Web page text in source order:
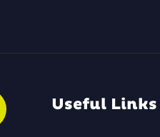
Useful Links